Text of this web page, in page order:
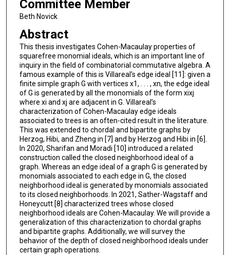
Committee Member
Beth Novick
Abstract
This thesis investigates Cohen-Macaulay properties of
squarefree monomial ideals, which is an important line of
inquiry in the field of combinatorial commutative algebra. A
famous example of this is Villareal’s edge ideal [11]: given a
finite simple graph G with vertices x1, . . . , xn, the edge ideal
of G is generated by all the monomials of the form xixj
where xi and xj are adjacent in G. Villareal’s
characterization of Cohen-Macaulay edge ideals
associated to trees is an often-cited result in the literature.
This was extended to chordal and bipartite graphs by
Herzog, Hibi, and Zheng in [7] and by Herzog and Hibi in [6].
In 2020, Sharifan and Moradi [10] introduced a related
construction called the closed neighborhood ideal of a
graph. Whereas an edge ideal of a graph G is generated by
monomials associated to each edge in G, the closed
neighborhood ideal is generated by monomials associated
to its closed neighborhoods. In 2021, Sather-Wagstaff and
Honeycutt [8] characterized trees whose closed
neighborhood ideals are Cohen-Macaulay. We will provide a
generalization of this characterization to chordal graphs
and bipartite graphs. Additionally, we will survey the
behavior of the depth of closed neighborhood ideals under
certain graph operations.